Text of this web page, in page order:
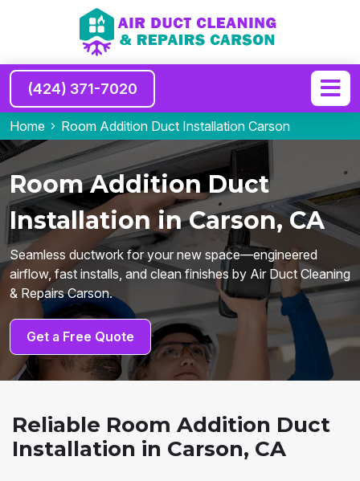
(424) 371-7020
Home Room Addition Duct Installation Carson
Room Addition Duct
Installation in Carson, CA
Seamless ductwork for your new space—engineered
airflow, fast installs, and clean finishes by Air Duct Cleaning
& Repairs Carson.
Get a Free Quote
Reliable Room Addition Duct
Installation in Carson, CA